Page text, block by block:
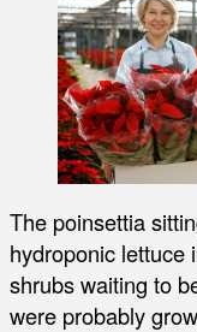
The poinsettia
hydroponic lettuce
shrubs waiting to
were probably